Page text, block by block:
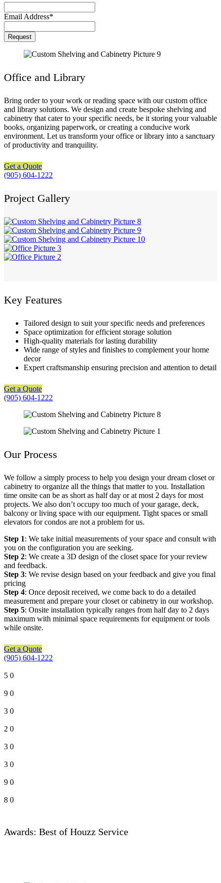
Email Address*
Request
Office and Library
Bring order to your work or reading space with our custom office
and library solutions. We design and create bespoke shelving and
cabinetry that cater to your specific needs, be it storing your valuable
books, organizing paperwork, or creating a conducive work
environment. Let us transform your office or library into a sanctuary
of productivity and tranquility.
Get a Quote
(905) 604-1222
Project Gallery
Key Features
Tailored design to suit your specific needs and preferences
Space optimization for efficient storage solution
High-quality materials for lasting durability
Wide range of styles and finishes to complement your home
decor
Expert craftsmanship ensuring precision and attention to detail
Get a Quote
(905) 604-1222
Our Process
We follow a simply process to help you design your dream closet or
cabinetry to organize all the things that matter to you. Installation
time onsite can be as short as half day or at most 2 days for most
projects. We also don’t occupy too much of your garage, deck,
balcony or living space with our equipment. Tight spaces or small
elevators for condos are not a problem for us.
Step 1: We take initial measurements of your space and consult with
you on the configuration you are seeking.
Step 2: We create a 3D design of the closet space for your review
and feedback.
Step 3: We revise design based on your feedback and give you final
pricing
Step 4: Once deposit received, we come back to do a detailed
measurement and prepare your closet or cabinetry in our workshop.
Step 5: Onsite installation typically ranges from half day to 2 days
maximum with minimal space requirements for equipment or tools
while onsite.
Get a Quote
(905) 604-1222
5 0
9 0
3 0
2 0
3 0
3 0
9 0
8 0
Awards: Best of Houzz Service